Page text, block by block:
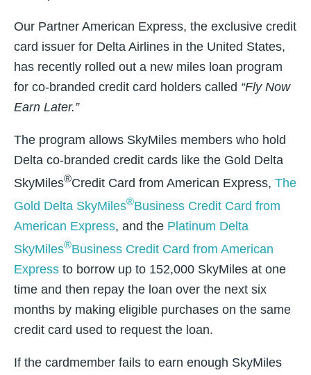
Our Partner American Express, the exclusive credit
card issuer for Delta Airlines in the United States,
has recently rolled out a new miles loan program
for co-branded credit card holders called “Fly Now
Earn Later.”
The program allows SkyMiles members who hold
Delta co-branded credit cards like the Gold Delta
SkyMiles®Credit Card from American Express, The
Gold Delta SkyMiles®Business Credit Card from
American Express, and the Platinum Delta
SkyMiles®Business Credit Card from American
Express to borrow up to 152,000 SkyMiles at one
time and then repay the loan over the next six
months by making eligible purchases on the same
credit card used to request the loan.
If the cardmember fails to earn enough SkyMiles